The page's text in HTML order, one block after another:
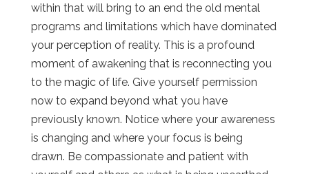
within that will bring to an end the old mental
programs and limitations which have dominated
your perception of reality. This is a profound
moment of awakening that is reconnecting you
to the magic of life. Give yourself permission
now to expand beyond what you have
previously known. Notice where your awareness
is changing and where your focus is being
drawn. Be compassionate and patient with